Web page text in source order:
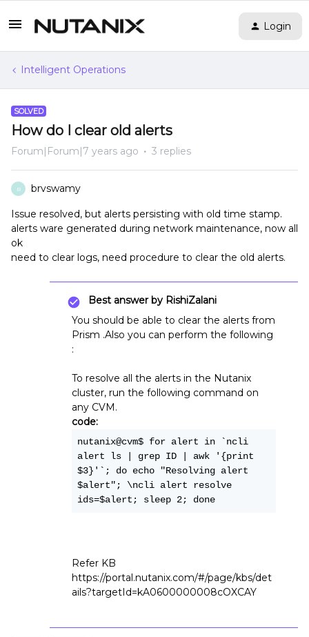
Login
Intelligent Operations
SOLVED
How do I clear old alerts
Forum|Forum|7 years ago 3 replies
B brvswamy
Issue resolved, but alerts persisting with old time stamp.
alerts ware generated during network maintenance, now all
ok
need to clear logs, need procedure to clear the old alerts.
Best answer by RishiZalani
You should be able to clear the alerts from
Prism .Also you can perform the following
:
To resolve all the alerts in the Nutanix
cluster, run the following command on
any CVM.
code:
nutanix@cvm$ for alert in `ncli
alert ls | grep ID | awk '{print
$3}'`; do echo "Resolving alert
$alert"; \ncli alert resolve
ids=$alert; sleep 2; done
Refer KB
https://portal.nutanix.com/#/page/kbs/det
ails?targetId=kA0600000008cOXCAY